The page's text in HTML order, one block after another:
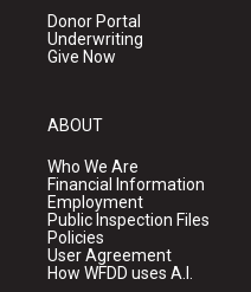
Donor Portal
Underwriting
Give Now
ABOUT
Who We Are
Financial Information
Employment
Public Inspection Files
Policies
User Agreement
How WFDD uses A.I.